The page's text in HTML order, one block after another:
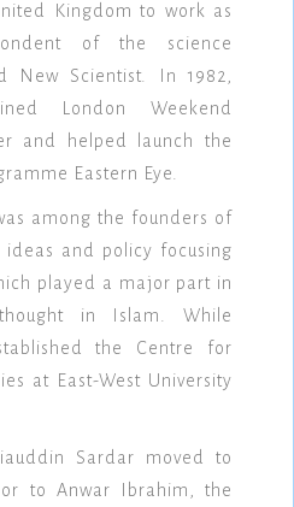
Kingdom to work as
of the science
New Scientist. In 1982,
London Weekend
and helped launch the
Eastern Eye.
among the founders of
ideas and policy focusing
played a major part in
in Islam. While
the Centre for
at East-West University
Sardar moved to
to Anwar Ibrahim, the